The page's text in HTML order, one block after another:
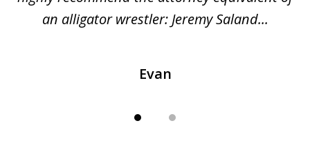
an alligator wrestler: Jeremy Saland...
Evan